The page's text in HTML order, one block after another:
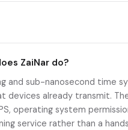
ZaiNar do?
and sub-nanosecond time
devices already transmit.
operating system
service rather than a